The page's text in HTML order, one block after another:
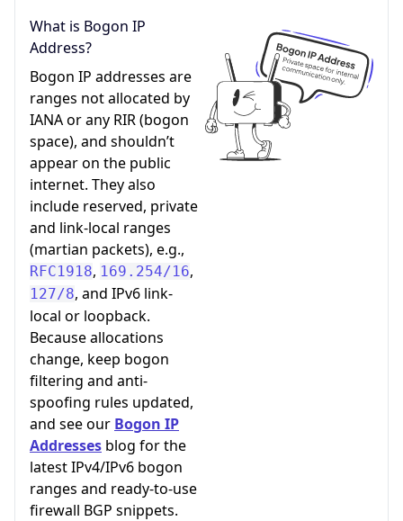
What is Bogon IP
Address?
Bogon IP addresses are
ranges not allocated by
IANA or any RIR (bogon
space), and shouldn’t
appear on the public
internet. They also
include reserved, private
and link-local ranges
(martian packets), e.g.,
RFC1918, 169.254/16,
127/8, and IPv6 link-
local or loopback.
Because allocations
change, keep bogon
filtering and anti-
spoofing rules updated,
and see our Bogon IP
Addresses blog for the
latest IPv4/IPv6 bogon
ranges and ready-to-use
firewall BGP snippets.